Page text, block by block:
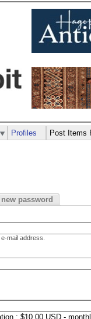
password
mail address.
Profiles Post Items